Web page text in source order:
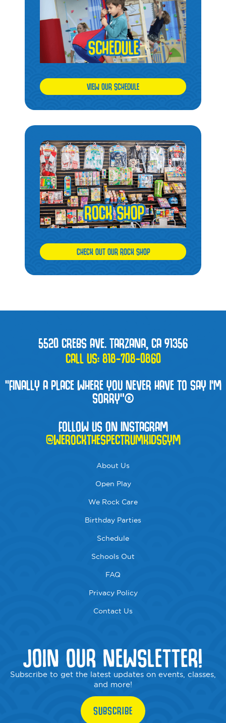
VIEW OUR SCHEDULE
CHECK OUT OUR ROCK SHOP
5520 CREBS AVE. TARZANA, CA 91356
CALL US:818-708-0860
“FINALLY A PLACE WHERE YOU NEVER HAVE TO SAY I'M
SORRY”®
FOLLOW US ON INSTAGRAM
@WEROCKTHESPECTRUMKIDSGYM
About Us
Open Play
We Rock Care
Birthday Parties
Schedule
Schools Out
FAQ
Privacy Policy
Contact Us
JOIN OUR NEWSLETTER!
Subscribe to get the latest updates on events, classes,
and more!
SUBSCRIBE